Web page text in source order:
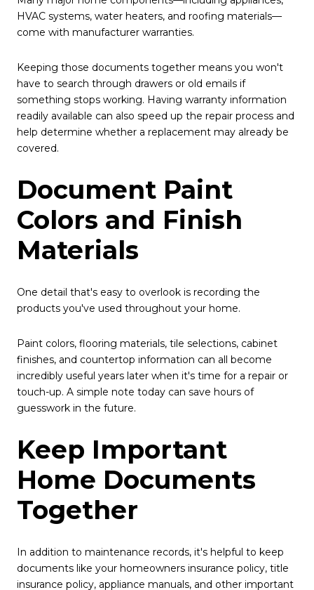
HVAC systems, water heaters, and roofing materials—
come with manufacturer warranties.
Keeping those documents together means you won't
have to search through drawers or old emails if
something stops working. Having warranty information
readily available can also speed up the repair process and
help determine whether a replacement may already be
covered.
Document Paint
Colors and Finish
Materials
One detail that's easy to overlook is recording the
products you've used throughout your home.
Paint colors, flooring materials, tile selections, cabinet
finishes, and countertop information can all become
incredibly useful years later when it's time for a repair or
touch-up. A simple note today can save hours of
guesswork in the future.
Keep Important
Home Documents
Together
In addition to maintenance records, it's helpful to keep
documents like your homeowners insurance policy, title
insurance policy, appliance manuals, and other important